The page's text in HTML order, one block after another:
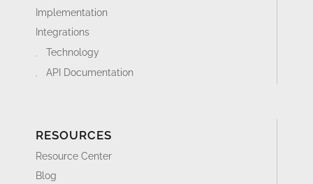
Implementation
Integrations
Technology
API Documentation
RESOURCES
Resource Center
Blog